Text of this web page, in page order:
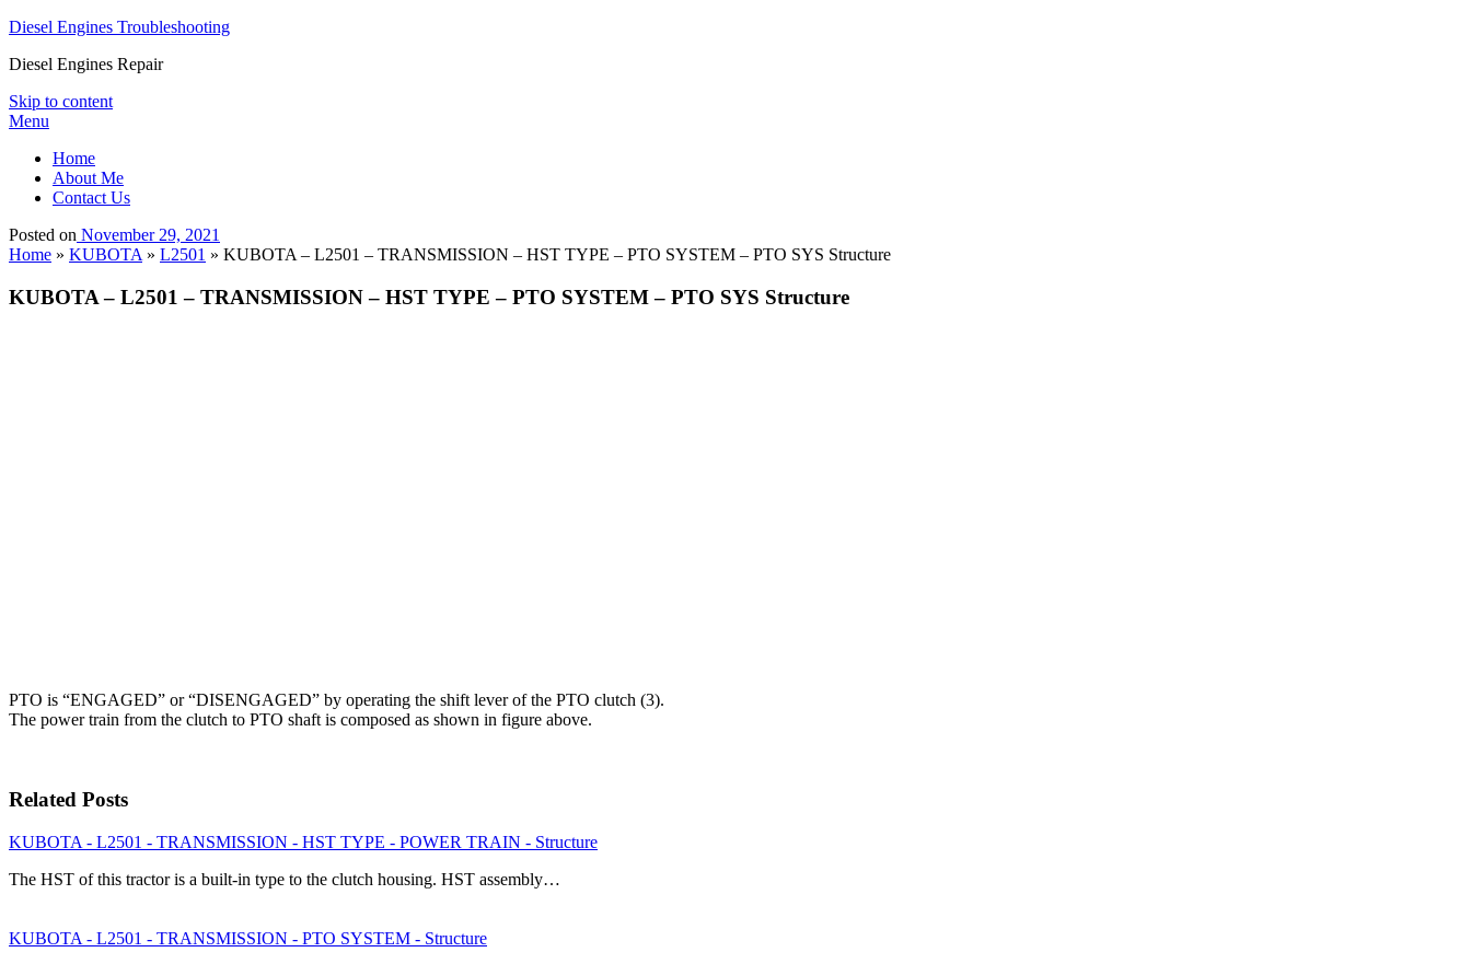
Diesel Engines Troubleshooting
Diesel Engines Repair
Skip to content
Menu
Home
About Me
Contact Us
Posted on November 29, 2021
Home » KUBOTA » L2501 » KUBOTA – L2501 – TRANSMISSION – HST TYPE – PTO SYSTEM – PTO SYS Structure
KUBOTA – L2501 – TRANSMISSION – HST TYPE – PTO SYSTEM – PTO SYS Structure
PTO is “ENGAGED” or “DISENGAGED” by operating the shift lever of the PTO clutch (3).
The power train from the clutch to PTO shaft is composed as shown in figure above.
Related Posts
KUBOTA - L2501 - TRANSMISSION - HST TYPE - POWER TRAIN - Structure
The HST of this tractor is a built-in type to the clutch housing. HST assembly…
KUBOTA - L2501 - TRANSMISSION - PTO SYSTEM - Structure